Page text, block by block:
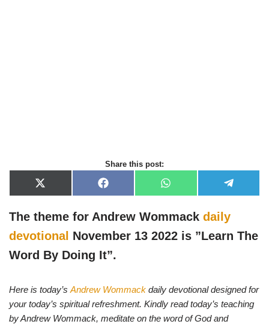
Share this post:
X
(
w
i
t
t
e
r
F
a
e
b
o
o
k
W
h
t
s
A
p
e
The theme for Andrew Wommack daily
devotional November 13 2022 is ”Learn The
Word By Doing It”.
Here is today’s Andrew Wommack daily devotional designed for
your today’s spiritual refreshment. Kindly read today’s teaching
by Andrew Wommack, meditate on the word of God and